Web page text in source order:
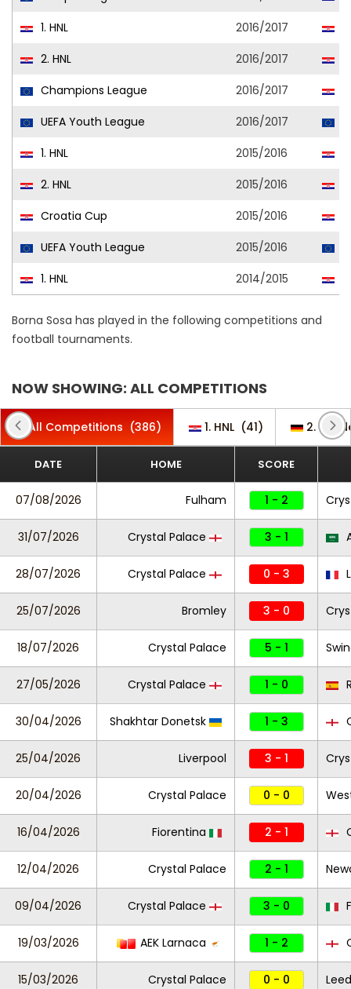
1. HNL
2016/2017
2. HNL
2016/2017
Champions League
2016/2017
UEFA Youth League
2016/2017
1. HNL
2015/2016
2. HNL
2015/2016
Croatia Cup
2015/2016
UEFA Youth League
2015/2016
1. HNL
2014/2015
Borna Sosa has played in the following competitions and
football tournaments.
NOW SHOWING: ALL COMPETITIONS
All Competitions (386) 1. HNL (41) 2.
DATE HOME SCORE
07/08/2026 Fulham 1 - 2
31/07/2026 Crystal Palace 3 - 1
28/07/2026 Crystal Palace 0 - 3
25/07/2026 Bromley 3 - 0
18/07/2026 Crystal Palace 5 - 1
27/05/2026 Crystal Palace 1 - 0
30/04/2026 Shakhtar Donetsk 1 - 3
25/04/2026 Liverpool 3 - 1
20/04/2026 Crystal Palace 0 - 0
16/04/2026 Fiorentina 2 - 1
12/04/2026 Crystal Palace 2 - 1
09/04/2026 Crystal Palace 3 - 0
19/03/2026 AEK Larnaca 1 - 2
15/03/2026 Crystal Palace 0 - 0